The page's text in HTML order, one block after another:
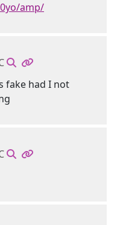
amp/
fake had I not